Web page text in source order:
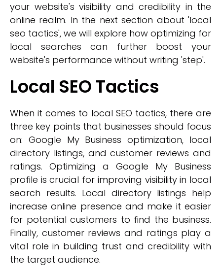
your website's visibility and credibility in the
online realm. In the next section about 'local
seo tactics', we will explore how optimizing for
local searches can further boost your
website's performance without writing 'step'.
Local SEO Tactics
When it comes to local SEO tactics, there are
three key points that businesses should focus
on: Google My Business optimization, local
directory listings, and customer reviews and
ratings. Optimizing a Google My Business
profile is crucial for improving visibility in local
search results. Local directory listings help
increase online presence and make it easier
for potential customers to find the business.
Finally, customer reviews and ratings play a
vital role in building trust and credibility with
the target audience.